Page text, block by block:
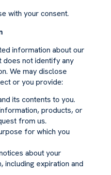
with your consent.
information about our
does not identify any
We may disclose
or you provide:
its contents to you.
products, or
from us.
for which you
about your
including expiration and